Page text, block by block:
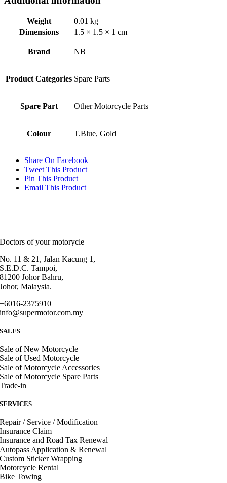
Weight
0.01 kg
Dimensions
1.5 × 1.5 × 1 cm
Brand NB
Product Categories Spare Parts
Spare Part Other Motorcycle Parts
Colour T.Blue, Gold
Share On Facebook
Tweet This Product
Pin This Product
Email This Product
Doctors of your motorycle
No. 11 & 21, Jalan Kacung 1,
S.E.D.C. Tampoi,
81200 Johor Bahru,
Johor, Malaysia.
+6016-2375910
info@supermotor.com.my
SALES
Sale of New Motorcycle
Sale of Used Motorcycle
Sale of Motorcycle Accessories
Sale of Motorcycle Spare Parts
Trade-in
SERVICES
Repair / Service / Modification
Insurance Claim
Insurance and Road Tax Renewal
Autopass Application & Renewal
Custom Sticker Wrapping
Motorcycle Rental
Bike Towing